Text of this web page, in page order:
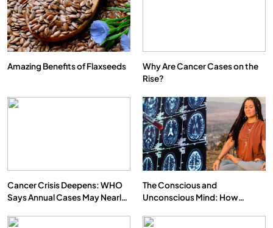
We Can Control Depression, Anger and Anxiety…
Amazing Benefits of Flaxseeds
Why Are Cancer Cases on the
Rise?
Cancer Crisis Deepens: WHO
Says Annual Cases May Nearly
The Conscious and
Unconscious Mind: How
Our Deepest Habits